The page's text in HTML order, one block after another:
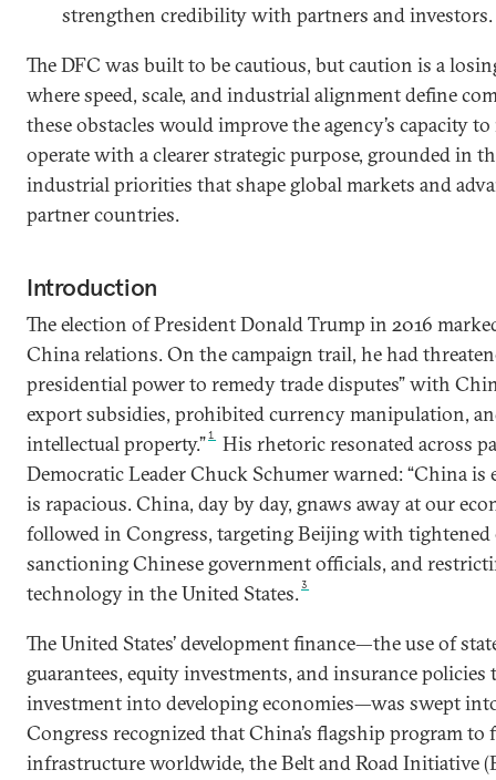
strengthen credibility with partners and investors.
The DFC was built to be cautious, but caution is a
where speed, scale, and industrial alignment define
these obstacles would improve the agency’s capacity
operate with a clearer strategic purpose, grounded in
industrial priorities that shape global markets and
partner countries.
Introduction
The election of President Donald Trump in 2016
China relations. On the campaign trail, he had
presidential power to remedy trade disputes” with
export subsidies, prohibited currency manipulation,
intellectual property.”1
His rhetoric resonated across
Democratic Leader Chuck Schumer warned: “China
is rapacious. China, day by day, gnaws away at our
followed in Congress, targeting Beijing with
sanctioning Chinese government officials, and
technology in the United States.3
The United States’ development finance—the use of
guarantees, equity investments, and insurance
investment into developing economies—was swept
Congress recognized that China’s flagship program to
infrastructure worldwide, the Belt and Road Initiative